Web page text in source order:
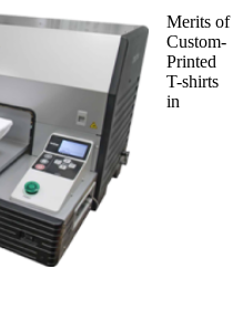
Merits of
Custom-
Printed
T-shirts
in